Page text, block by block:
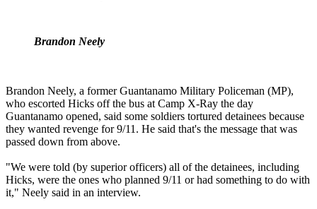
Brandon Neely
Brandon Neely, a former Guantanamo Military Policeman (MP),
who escorted Hicks off the bus at Camp X-Ray the day
Guantanamo opened, said some soldiers tortured detainees because
they wanted revenge for 9/11. He said that's the message that was
passed down from above.
"We were told (by superior officers) all of the detainees, including
Hicks, were the ones who planned 9/11 or had something to do with
it," Neely said in an interview.